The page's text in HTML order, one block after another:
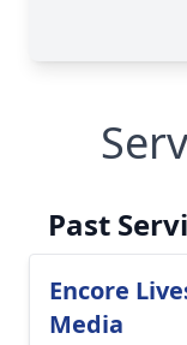
Past
Encore
Media